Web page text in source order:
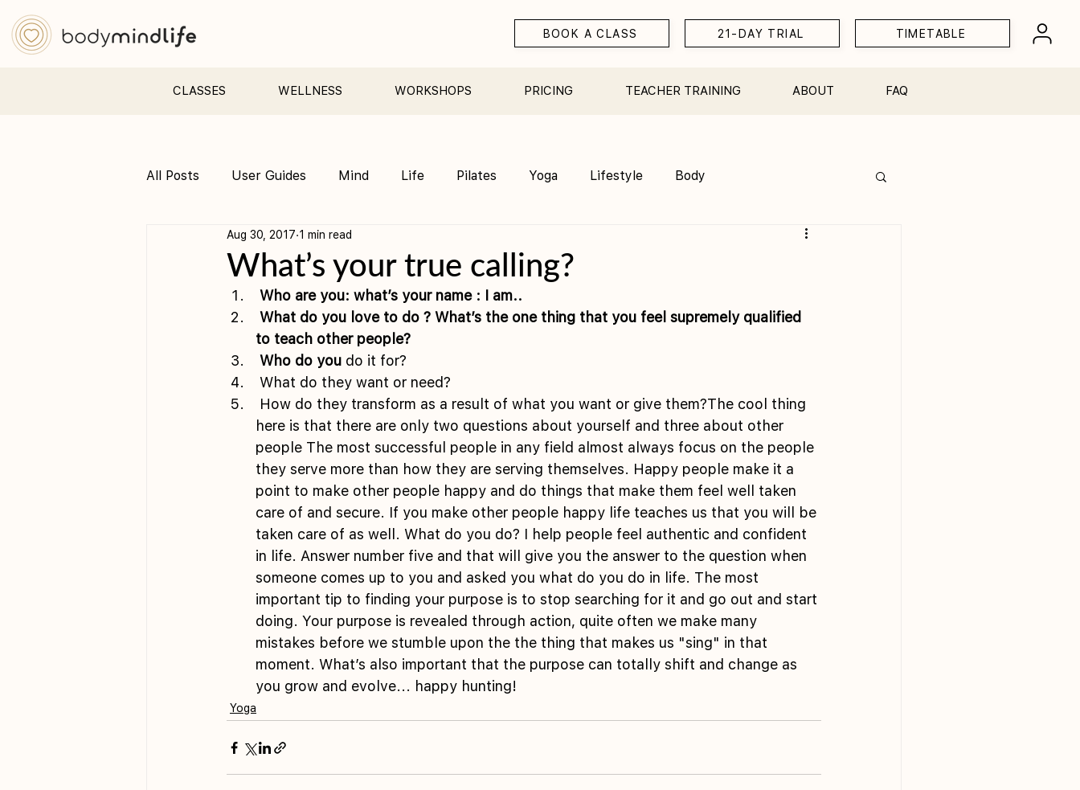
BOOK A CLASS 21-DAY TRIAL TIMETABLE
CLASSES WELLNESS WORKSHOPS PRICING TEACHER TRAINING ABOUT FAQ
All Posts User Guides Mind Life Pilates Yoga Lifestyle Body
Pre &amp; Postnatal yoga
What’s your true calling?
Aug 30, 2017 1 min read
Who are you: what’s your name : I am..
to teach other people?
Who do you do it for?
What do they want or need?
here is that there are only two questions about yourself and three about other
people The most successful people in any field almost always focus on the people
they serve more than how they are serving themselves. Happy people make it a
point to make other people happy and do things that make them feel well taken
care of and secure. If you make other people happy life teaches us that you will be
taken care of as well. What do you do? I help people feel authentic and confident
in life. Answer number five and that will give you the answer to the question when
someone comes up to you and asked you what do you do in life. The most
important tip to finding your purpose is to stop searching for it and go out and start
doing. Your purpose is revealed through action, quite often we make many
mistakes before we stumble upon the the thing that makes us "sing" in that
moment. What’s also important that the purpose can totally shift and change as
you grow and evolve... happy hunting!
Yoga